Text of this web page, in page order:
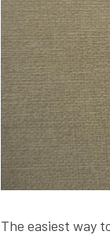
The easiest way